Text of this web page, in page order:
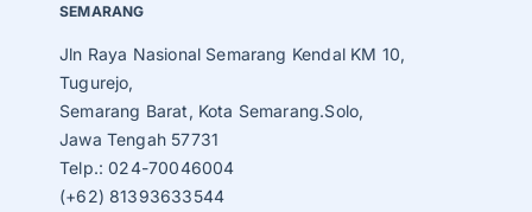
SEMARANG
Jln Raya Nasional Semarang Kendal KM 10,
Tugurejo,
Semarang Barat, Kota Semarang.Solo,
Jawa Tengah 57731
Telp.: 024-70046004
(+62) 81393633544